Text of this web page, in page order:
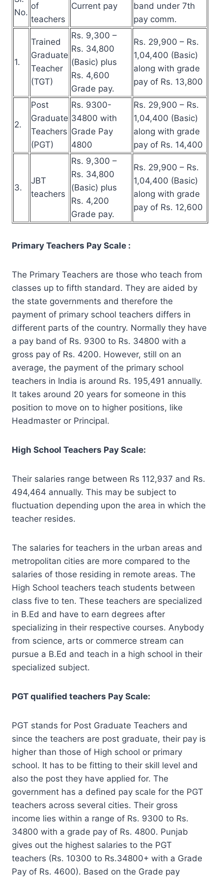
No.
of
teachers
Current pay
band under 7th
pay comm.
1.
Trained
Graduate
Teacher
(TGT)
Rs. 9,300 –
Rs. 34,800
(Basic) plus
Rs. 4,600
Grade pay.
Rs. 29,900 – Rs.
1,04,400 (Basic)
along with grade
pay of Rs. 13,800
2.
Post
Graduate
Teachers
(PGT)
Rs. 9300-
34800 with
Grade Pay
4800
Rs. 29,900 – Rs.
1,04,400 (Basic)
along with grade
pay of Rs. 14,400
3.
JBT
teachers
Rs. 9,300 –
Rs. 34,800
(Basic) plus
Rs. 4,200
Grade pay.
Rs. 29,900 – Rs.
1,04,400 (Basic)
along with grade
pay of Rs. 12,600
Primary Teachers Pay Scale :
The Primary Teachers are those who teach from
classes up to fifth standard. They are aided by
the state governments and therefore the
payment of primary school teachers differs in
different parts of the country. Normally they have
a pay band of Rs. 9300 to Rs. 34800 with a
gross pay of Rs. 4200. However, still on an
average, the payment of the primary school
teachers in India is around Rs. 195,491 annually.
It takes around 20 years for someone in this
position to move on to higher positions, like
Headmaster or Principal.
High School Teachers Pay Scale:
Their salaries range between Rs 112,937 and Rs.
494,464 annually. This may be subject to
fluctuation depending upon the area in which the
teacher resides.
The salaries for teachers in the urban areas and
metropolitan cities are more compared to the
salaries of those residing in remote areas. The
High School teachers teach students between
class five to ten. These teachers are specialized
in B.Ed and have to earn degrees after
specializing in their respective courses. Anybody
from science, arts or commerce stream can
pursue a B.Ed and teach in a high school in their
specialized subject.
PGT qualified teachers Pay Scale:
PGT stands for Post Graduate Teachers and
since the teachers are post graduate, their pay is
higher than those of High school or primary
school. It has to be fitting to their skill level and
also the post they have applied for. The
government has a defined pay scale for the PGT
teachers across several cities. Their gross
income lies within a range of Rs. 9300 to Rs.
34800 with a grade pay of Rs. 4800. Punjab
gives out the highest salaries to the PGT
teachers (Rs. 10300 to Rs.34800+ with a Grade
Pay of Rs. 4600). Based on the Grade pay